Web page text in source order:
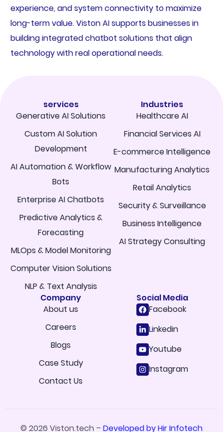
experience, and system connectivity to maximize
long-term value. Viston AI supports businesses in
building integrated chatbot solutions that align
technology with real operational needs.
services
Generative AI Solutions
Custom AI Solution
Development
AI Automation & Workflow
Bots
Enterprise AI Chatbots
Predictive Analytics &
Forecasting
MLOps & Model Monitoring
Computer Vision Solutions
NLP & Text Analysis
Industries
Healthcare AI
Financial Services AI
E-commerce Intelligence
Manufacturing Analytics
Retail Analytics
Security & Surveillance
Business Intelligence
AI Strategy Consulting
Company
About us
Careers
Blogs
Case Study
Contact Us
Social Media
Facebook
Linkedin
Youtube
Instagram
© 2026 Viston.tech – Developed by Hir Infotech